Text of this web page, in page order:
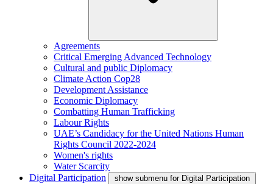
Agreements
Critical Emerging Advanced Technology
Cultural and public Diplomacy
Climate Action Cop28
Development Assistance
Economic Diplomacy
Combatting Human Trafficking
Labour Rights
UAE’s Candidacy for the United Nations Human
Rights Council 2022-2024
Women's rights
Water Scarcity
Digital Participation
show submenu for Digital Participation